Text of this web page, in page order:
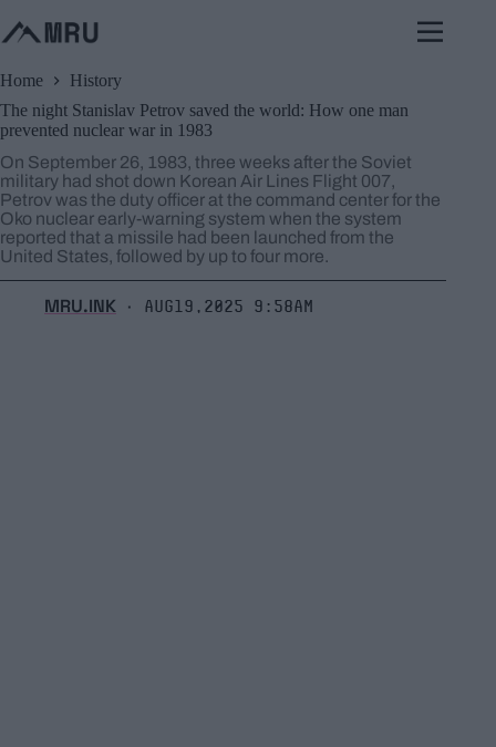
to
content
Home
History
The night Stanislav Petrov saved the world: How one man
prevented nuclear war in 1983
On September 26, 1983, three weeks after the Soviet
military had shot down Korean Air Lines Flight 007,
Petrov was the duty officer at the command center for the
Oko nuclear early-warning system when the system
reported that a missile had been launched from the
United States, followed by up to four more.
MRU.INK ⬝ Aug19,2025 9:58am